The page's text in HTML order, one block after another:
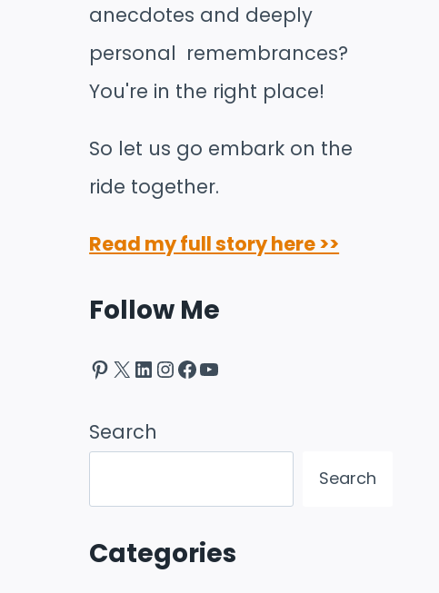
anecdotes and deeply
personal remembrances?
You're in the right place!
So let us go embark on the
ride together.
Read my full story here >>
Follow Me
Pinterest
X LinkedIn
Instagram
Facebook
YouTube
Search
Search
Categories